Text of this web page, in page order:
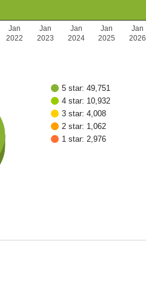
Jan
2022
Jan
2023
Jan
2024
Jan
2025
Jan
2026
5 star: 49,751
4 star: 10,932
3 star: 4,008
2 star: 1,062
1 star: 2,976